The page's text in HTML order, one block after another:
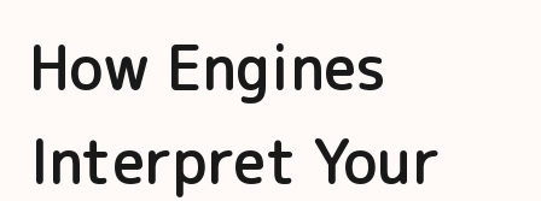
How Engines
Interpret Your